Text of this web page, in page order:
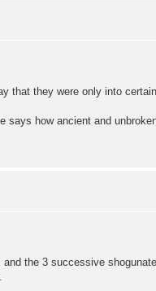
that they were only into
says how ancient and
the 3 successive